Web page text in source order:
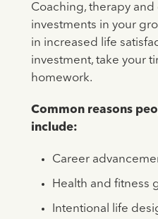
Coaching, therapy and
investments in your
in increased life
investment, take your
homework.
Common reasons
include:
Career
Health and fitness
Intentional life